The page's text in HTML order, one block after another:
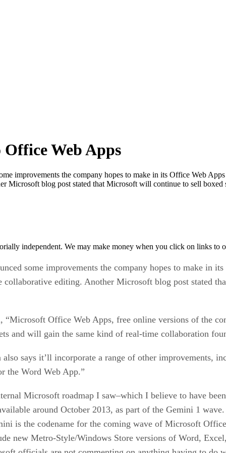
Web Apps
improvements the company hopes to make in its Office Web
Microsoft blog post stated that Microsoft will continue to sell
independent. We may make money when you click on links to
some improvements the company hopes to make in
editing. Another Microsoft blog post stated
“Microsoft Office Web Apps, free online versions of the
and will gain the same kind of real-time collaboration
says it’ll incorporate a range of other improvements,
the Word Web App.”
Microsoft roadmap I saw–which I believe to have
around October 2013, as part of the Gemini 1
is the codename for the coming wave of Microsoft
new Metro-Style/Windows Store versions of Word,